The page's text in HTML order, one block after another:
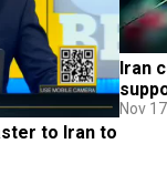
to Iran to
Iran
Nov 17